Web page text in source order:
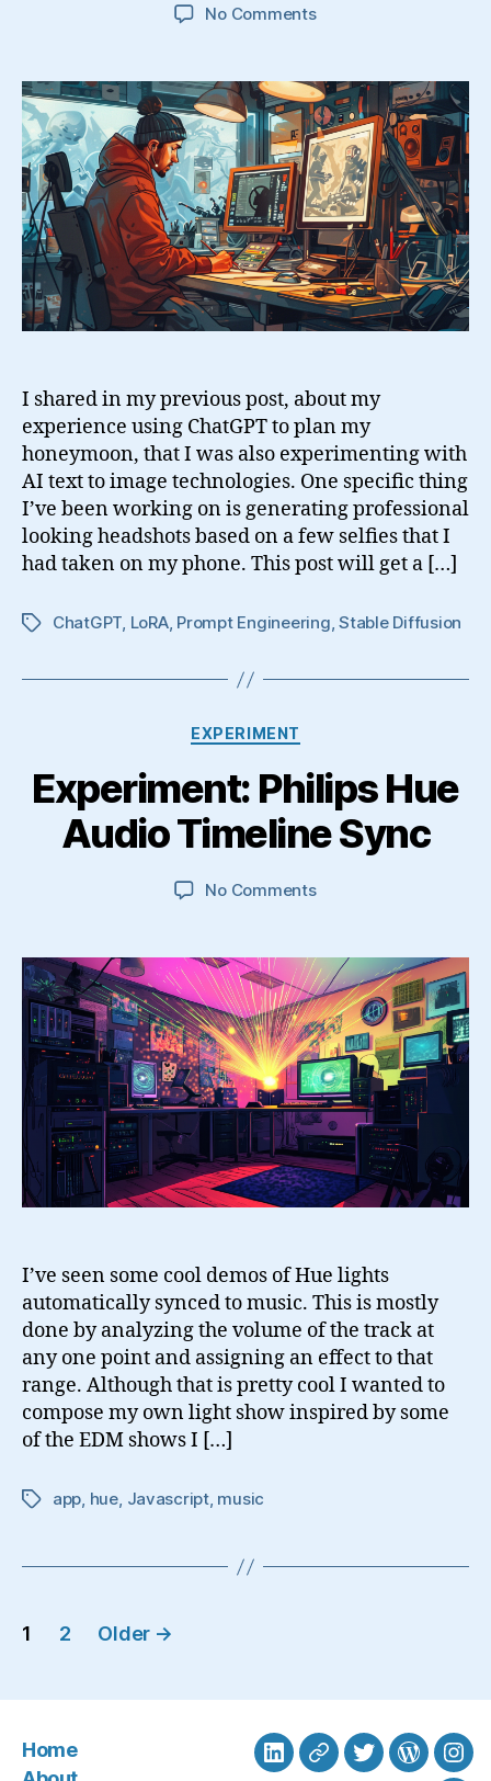
No Commentson
for
Custom
Image
Generation
I shared in my previous post, about my
experience using ChatGPT to plan my
honeymoon, that I was also experimenting with
AI text to image technologies. One specific thing
I’ve been working on is generating professional
looking headshots based on a few selfies that I
had taken on my phone. This post will get a […]
TagsChatGPT, LoRA, Prompt Engineering,Stable Diffusion
Categories
EXPERIMENT
Experiment: Philips Hue
Audio Timeline Sync
No Commentson
Hue
Audio
Timeline
Sync
I’ve seen some cool demos of Hue lights
automatically synced to music. This is mostly
done by analyzing the volume of the track at
any one point and assigning an effect to that
range. Although that is pretty cool I wanted to
compose my own light show inspired by some
of the EDM shows I […]
Tagsapp, hue, Javascript, music
Posts
1 2 Older →
Home
LinkedInBlueSkyTwitter